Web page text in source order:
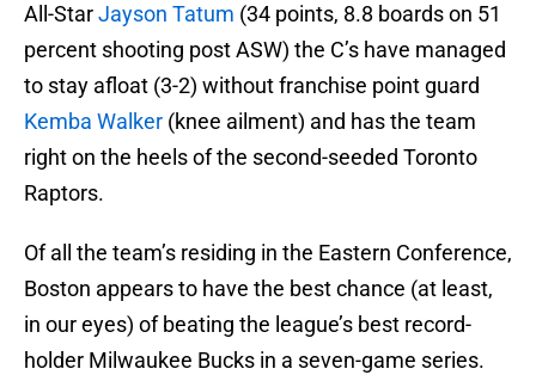
All-StarJayson Tatum (34 points, 8.8 boards on 51
percent shooting post ASW) the C’s have managed
to stay afloat (3-2) without franchise point guard
Kemba Walker (knee ailment) and has the team
right on the heels of the second-seeded Toronto
Raptors.
Of all the team’s residing in the Eastern Conference,
Boston appears to have the best chance (at least,
in our eyes) of beating the league’s best record-
holder Milwaukee Bucks in a seven-game series.